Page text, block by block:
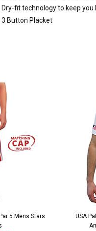
Dry-fit technology to keep you
3 Button Placket
Shirt - Eagle
Utopia
Mens